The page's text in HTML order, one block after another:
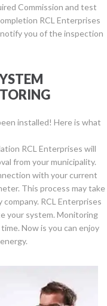
Commission and test
RCL Enterprises
you of the inspection
installed! Here is what
RCL Enterprises will
from your municipality.
with your current
This process may take
RCL Enterprises
your system. Monitoring
Now is you can enjoy